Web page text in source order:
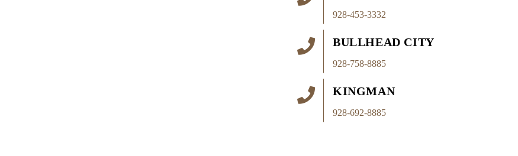
928-453-3332
BULLHEAD CITY
928-758-8885
KINGMAN
928-692-8885